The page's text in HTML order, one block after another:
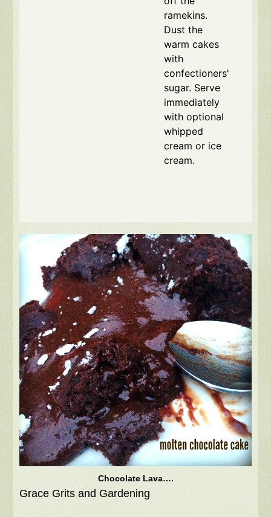
ramekins.
Dust the
warm cakes
with
confectioners'
sugar. Serve
immediately
with optional
whipped
cream or ice
cream.
Chocolate Lava….
Grace Grits and Gardening